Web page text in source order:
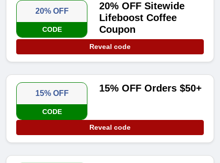
20% OFF
CODE
20% OFF Sitewide
Lifeboost Coffee
Coupon
Reveal code
15% OFF
CODE
15% OFF Orders $50+
Reveal code